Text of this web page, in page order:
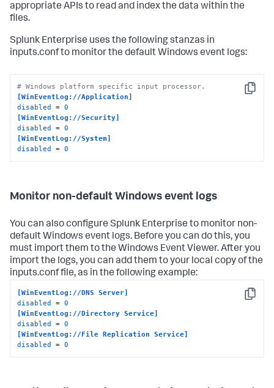
appropriate APIs to read and index the data within the
files.
Splunk Enterprise uses the following stanzas in
inputs.conf to monitor the default Windows event logs:
Copy
# Windows platform specific input processor.
[WinEventLog://Application]
disabled
= 0
[WinEventLog://Security]
disabled
= 0
[WinEventLog://System]
disabled
= 0
Monitor non-default Windows event logs
You can also configure Splunk Enterprise to monitor non-
default Windows event logs. Before you can do this, you
must import them to the Windows Event Viewer. After you
import the logs, you can add them to your local copy of the
inputs.conf file, as in the following example:
Copy
[WinEventLog://DNS Server]
disabled = 0
[WinEventLog://Directory Service]
disabled = 0
[WinEventLog://File Replication Service]
disabled = 0